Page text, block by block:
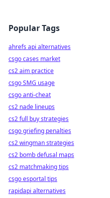
Popular Tags
ahrefs api alternatives
csgo cases market
cs2 aim practice
csgo SMG usage
csgo anti-cheat
cs2 nade lineups
cs2 full buy strategies
csgo griefing penalties
cs2 wingman strategies
cs2 bomb defusal maps
cs2 matchmaking tips
csgo esportal tips
rapidapi alternatives